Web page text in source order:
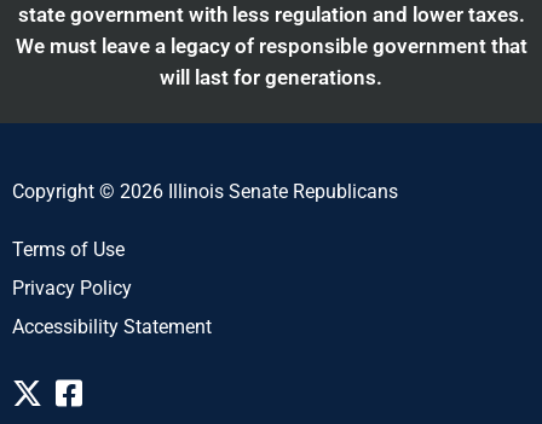
state government with less regulation and lower taxes.
We must leave a legacy of responsible government that
will last for generations.
Copyright © 2026 Illinois Senate Republicans
Terms of Use
Privacy Policy
Accessibility Statement